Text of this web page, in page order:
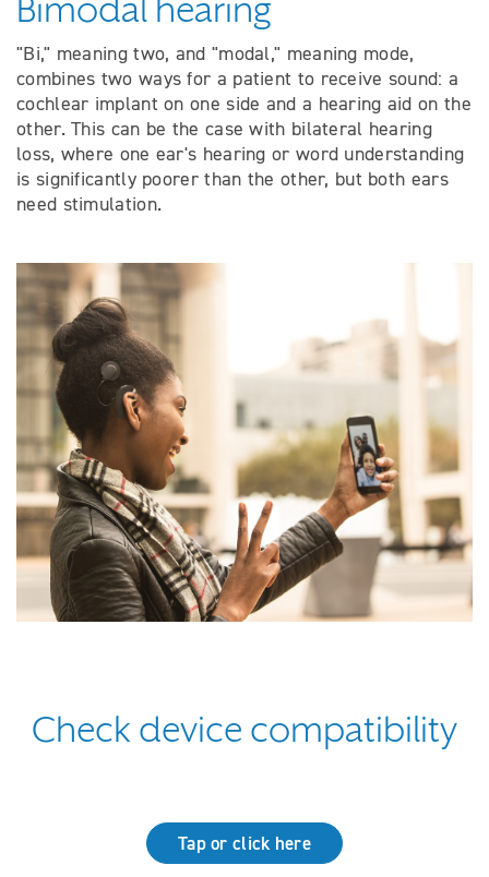
Bimodal hearing
"Bi," meaning two, and "modal," meaning mode,
combines two ways for a patient to receive sound: a
cochlear implant on one side and a hearing aid on the
other. This can be the case with bilateral hearing
loss, where one ear's hearing or word understanding
is significantly poorer than the other, but both ears
need stimulation.
Check device compatibility
Tap or click here